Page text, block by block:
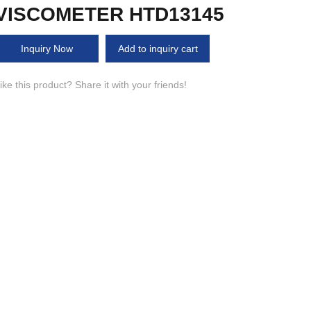
HTD13145
Inquiry Now Add to inquiry cart
this product? Share it with your friends!